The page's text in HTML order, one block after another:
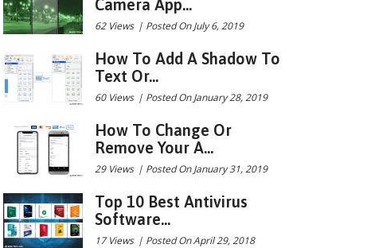
Camera App...
62 Views | Posted On July 6, 2019
How To Add A Shadow To
Text Or...
60 Views | Posted On January 28, 2019
How To Change Or
Remove Your A...
29 Views | Posted On January 31, 2019
Top 10 Best Antivirus
Software...
17 Views | Posted On April 29, 2018